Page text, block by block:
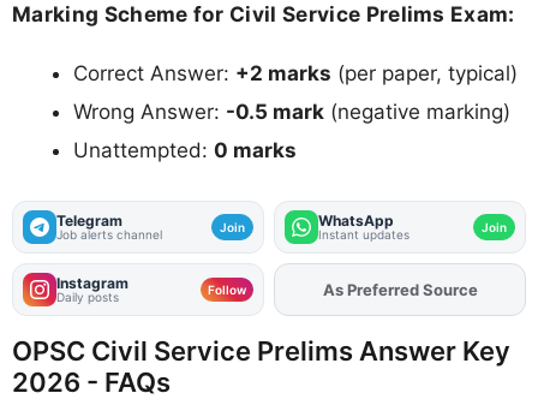
Marking Scheme for Civil Service Prelims Exam:
Correct Answer: +2 marks (per paper, typical)
Wrong Answer: -0.5 mark (negative marking)
Unattempted: 0 marks
Telegram
Job alerts channel Join WhatsApp
Instant updates Join
Instagram
Daily posts Follow As Preferred Source
OPSC Civil Service Prelims Answer Key
2026 - FAQs